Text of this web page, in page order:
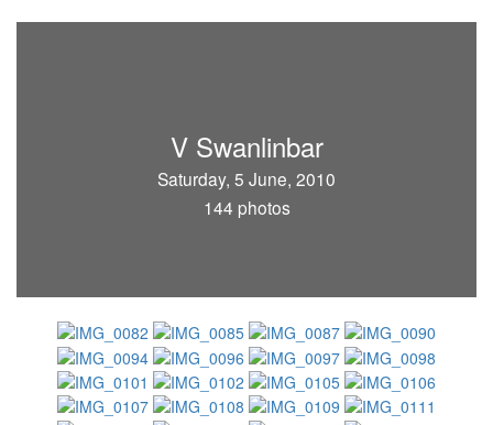
V Swanlinbar
Saturday, 5 June, 2010
144 photos